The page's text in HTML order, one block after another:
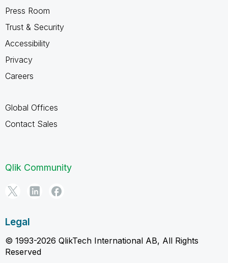
Press Room
Trust & Security
Accessibility
Privacy
Careers
Global Offices
Contact Sales
Qlik Community
Legal
© 1993-2026 QlikTech International AB, All Rights
Reserved